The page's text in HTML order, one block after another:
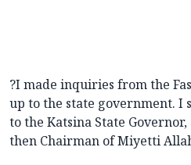
?I made inquiries from the
up to the state government. I
to the Katsina State
then Chairman of Miyetti